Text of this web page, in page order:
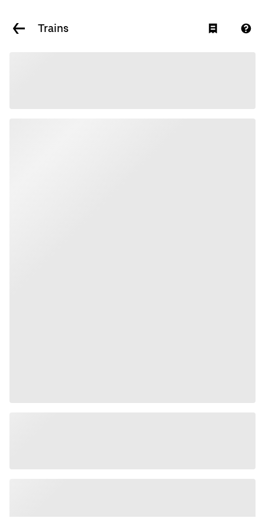
Trains